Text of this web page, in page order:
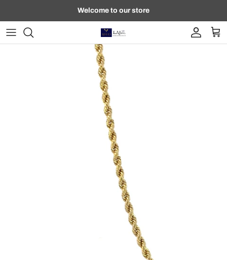
Welcome to our store
Account
Skip to product information